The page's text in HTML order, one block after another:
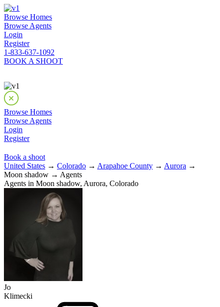
Browse Homes
Browse Agents
Login
Register
1-833-637-1092
BOOK A SHOOT
Browse Homes
Browse Agents
Login
Register
Book a shoot
United States → Colorado → Arapahoe County → Aurora →
Moon shadow → Agents
Agents in Moon shadow, Aurora, Colorado
Jo
Klimecki